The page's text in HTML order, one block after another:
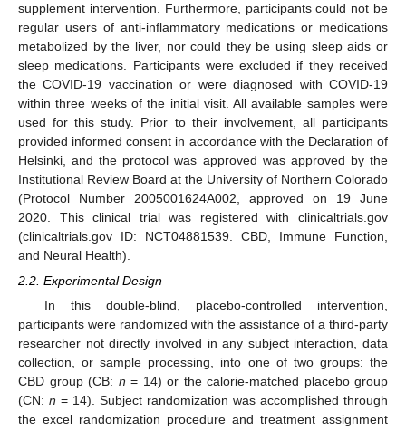
supplement intervention. Furthermore, participants could not be
regular users of anti-inflammatory medications or medications
metabolized by the liver, nor could they be using sleep aids or
sleep medications. Participants were excluded if they received
the COVID-19 vaccination or were diagnosed with COVID-19
within three weeks of the initial visit. All available samples were
used for this study. Prior to their involvement, all participants
provided informed consent in accordance with the Declaration of
Helsinki, and the protocol was approved was approved by the
Institutional Review Board at the University of Northern Colorado
(Protocol Number 2005001624A002, approved on 19 June
2020. This clinical trial was registered with clinicaltrials.gov
(clinicaltrials.gov ID: NCT04881539. CBD, Immune Function,
and Neural Health).
2.2. Experimental Design
In this double-blind, placebo-controlled intervention,
participants were randomized with the assistance of a third-party
researcher not directly involved in any subject interaction, data
collection, or sample processing, into one of two groups: the
CBD group (CB: n = 14) or the calorie-matched placebo group
(CN: n = 14). Subject randomization was accomplished through
the excel randomization procedure and treatment assignment